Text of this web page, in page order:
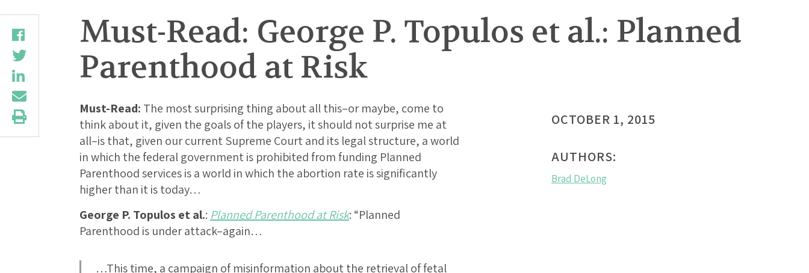
Must-Read: George P. Topulos et al.: Planned
Parenthood at Risk
Must-Read: The most surprising thing about all this–or maybe, come to
think about it, given the goals of the players, it should not surprise me at
all–is that, given our current Supreme Court and its legal structure, a world
in which the federal government is prohibited from funding Planned
Parenthood services is a world in which the abortion rate is significantly
higher than it is today…
George P. Topulos et al.: Planned Parenthood at Risk: “Planned
Parenthood is under attack–again…
…This time, a campaign of misinformation about the retrieval of fetal
OCTOBER 1, 2015
AUTHORS:
Brad DeLong